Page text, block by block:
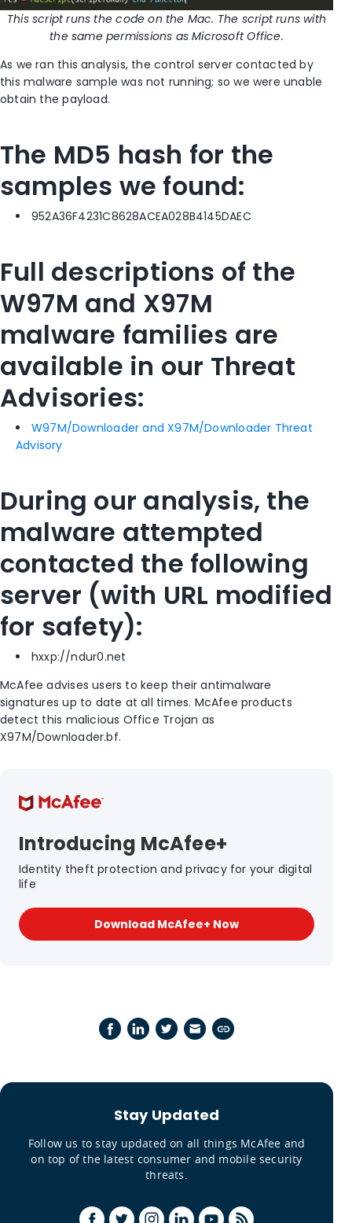
This script runs the code on the Mac. The script runs with
the same permissions as Microsoft Office.
As we ran this analysis, the control server contacted by
this malware sample was not running; so we were unable
obtain the payload.
The MD5 hash for the
samples we found:
952A36F4231C8628ACEA028B4145DAEC
Full descriptions of the
W97M and X97M
malware families are
available in our Threat
Advisories:
W97M/Downloader and X97M/Downloader Threat
Advisory
During our analysis, the
malware attempted
contacted the following
server (with URL modified
for safety):
hxxp://ndur0.net
McAfee advises users to keep their antimalware
signatures up to date at all times. McAfee products
detect this malicious Office Trojan as
X97M/Downloader.bf.
Introducing McAfee+
Identity theft protection and privacy for your digital
life
Download McAfee+ Now
Stay Updated
Follow us to stay updated on all things McAfee and
on top of the latest consumer and mobile security
threats.